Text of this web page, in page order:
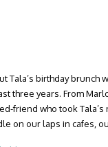
Tala’s birthday
three years. From
friend who took
on our laps in cafes,